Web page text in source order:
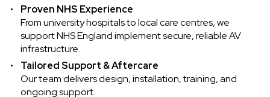
Proven NHS Experience
From university hospitals to local care centres, we
support NHS England implement secure, reliable AV
infrastructure.
Tailored Support & Aftercare
Our team delivers design, installation, training, and
ongoing support.